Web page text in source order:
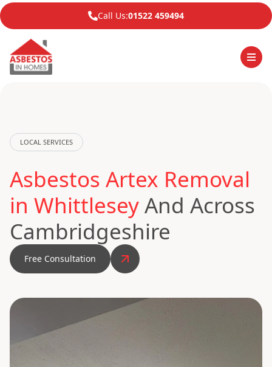
Call Us:01522 459494
LOCAL SERVICES
Asbestos Artex Removal
in WhittleseyAnd Across
Cambridgeshire
Free Consultation